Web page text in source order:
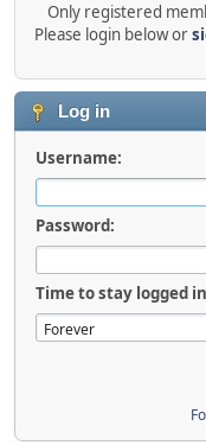
Only registered
Please login below or
Log in
Username:
Password:
Time to stay logged